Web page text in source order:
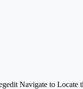
Navigate to Locate